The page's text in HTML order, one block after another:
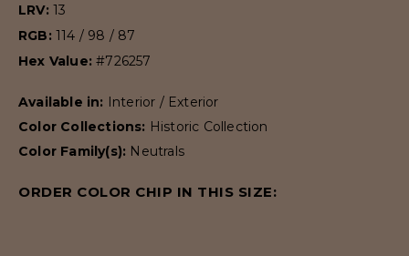
LRV: 13
RGB: 114 / 98 / 87
Hex Value:#726257
Available in: Interior / Exterior
Color Collections: Historic Collection
Color Family(s): Neutrals
ORDER COLOR CHIP IN THIS SIZE: